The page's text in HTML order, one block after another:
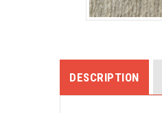
DESCRIPTION